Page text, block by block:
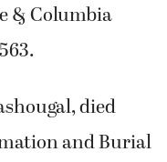
& Columbia
died
and Burial